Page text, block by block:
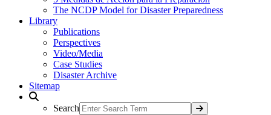
The NCDP Model for Disaster Preparedness
Library
Publications
Perspectives
Video/Media
Case Studies
Disaster Archive
Sitemap
Search